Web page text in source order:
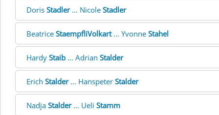
Doris Stadler... Nicole Stadler
Beatrice StaempfliVolkart... Yvonne Stahel
Hardy Staib ... Adrian Stalder
Erich Stalder... Hanspeter Stalder
Nadja Stalder... Ueli Stamm